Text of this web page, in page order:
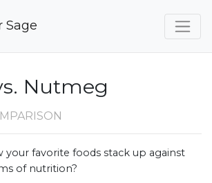
Sage
Nutmeg
your favorite foods stack up against
of nutrition?